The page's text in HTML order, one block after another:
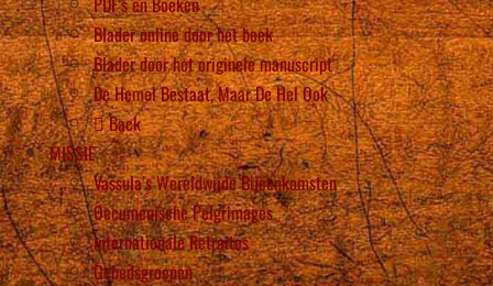
Blader online door het boek
Blader door het originele manuscript
De Hemel Bestaat, Maar De Hel Ook
Back
MISSIE
Vassula’s Wereldwijde Bijeenkomsten
Oecumenische Pelgrimages
Internationale Retraites
Gebedsgroepen